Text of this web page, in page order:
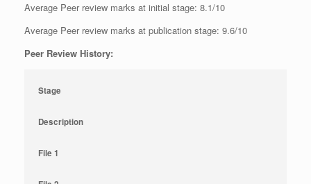
Average Peer review marks at initial stage: 8.1/10
Average Peer review marks at publication stage: 9.6/10
Peer Review History:
Stage
Description
File 1